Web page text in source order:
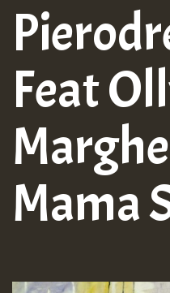
Feat
Mama